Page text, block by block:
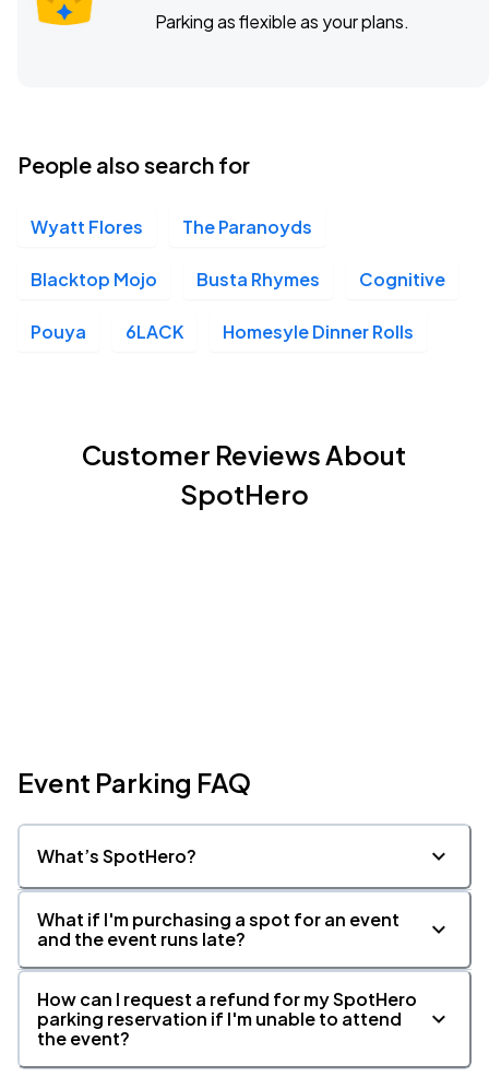
Parking as flexible as your plans.
People also search for
Wyatt Flores The Paranoyds
Blacktop Mojo Busta Rhymes Cognitive
Pouya 6LACK Homesyle Dinner Rolls
Customer Reviews About
SpotHero
Event Parking FAQ
What’s SpotHero?
What if I'm purchasing a spot for an event
and the event runs late?
How can I request a refund for my SpotHero
parking reservation if I'm unable to attend
the event?